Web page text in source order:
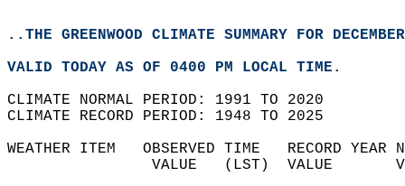
..THE GREENWOOD CLIMATE SUMMARY FOR
VALID TODAY AS OF 0400 PM LOCAL TIME.
CLIMATE NORMAL PERIOD: 1991 TO 2020
CLIMATE RECORD PERIOD: 1948 TO 2025
WEATHER ITEM   OBSERVED TIME   RECORD
VALUE   (LST)  VALUE